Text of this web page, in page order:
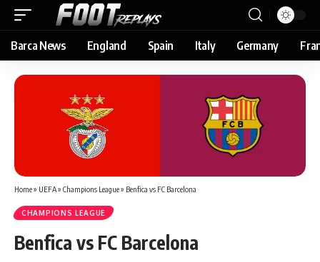
Barca News England Spain Italy Germany
Home» UEFA» Champions League» Benfica vs FC Barcelona
CHAMPIONS LEAGUE
Benfica vs FC Barcelona